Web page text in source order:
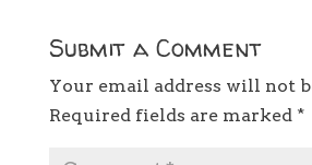
Submit a Comment
Your email address will not
Required fields are marked *